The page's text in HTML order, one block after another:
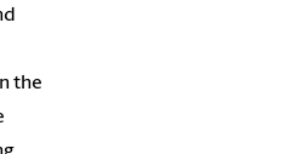
the